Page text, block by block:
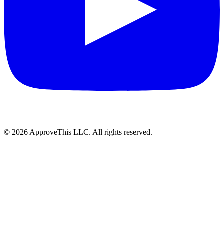
© 2026 ApproveThis LLC. All rights reserved.